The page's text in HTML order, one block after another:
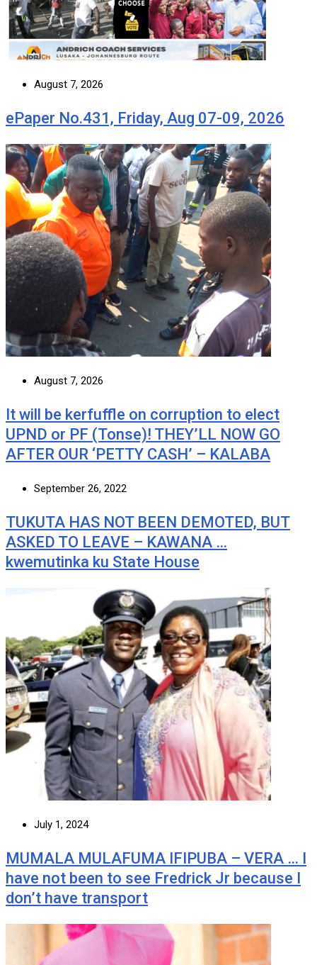
August 7, 2026
ePaper No.431, Friday, Aug 07-09, 2026
August 7, 2026
It will be kerfuffle on corruption to elect
UPND or PF (Tonse)! THEY’LL NOW GO
AFTER OUR ‘PETTY CASH’ – KALABA
September 26, 2022
TUKUTA HAS NOT BEEN DEMOTED, BUT
ASKED TO LEAVE – KAWANA …
kwemutinka ku State House
July 1, 2024
MUMALA MULAFUMA IFIPUBA – VERA … I
have not been to see Fredrick Jr because I
don’t have transport